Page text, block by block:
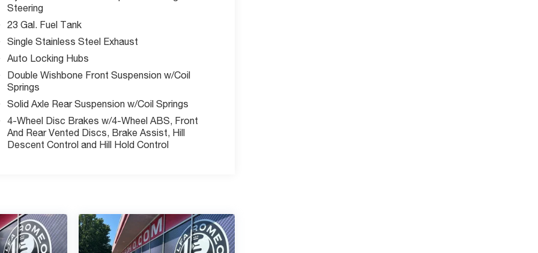
Steering
23 Gal. Fuel Tank
Single Stainless Steel Exhaust
Auto Locking Hubs
Double Wishbone Front Suspension w/Coil
Springs
Solid Axle Rear Suspension w/Coil Springs
4-Wheel Disc Brakes w/4-Wheel ABS, Front
And Rear Vented Discs, Brake Assist, Hill
Descent Control and Hill Hold Control